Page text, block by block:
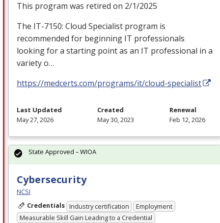
This program was retired on 2/1/2025
The IT-7150: Cloud Specialist program is
recommended for beginning IT professionals
looking for a starting point as an IT professional in a
variety o…
https://medcerts.com/programs/it/cloud-specialist
Last Updated
May 27, 2026
Created
May 30, 2023
Renewal
Feb 12, 2026
Cybersecurity
NCSI
Credentials Industry certification
Employment
Measurable Skill Gain Leading to a Credential
State Approved – WIOA